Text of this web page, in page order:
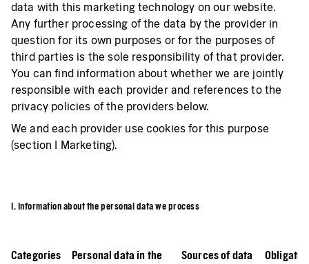
data with this marketing technology on our website.
Any further processing of the data by the provider in
question for its own purposes or for the purposes of
third parties is the sole responsibility of that provider.
You can find information about whether we are jointly
responsible with each provider and references to the
privacy policies of the providers below.
We and each provider use cookies for this purpose
(section I Marketing).
I. Information about the personal data we process
Categories
Personal data in the
Sources of data